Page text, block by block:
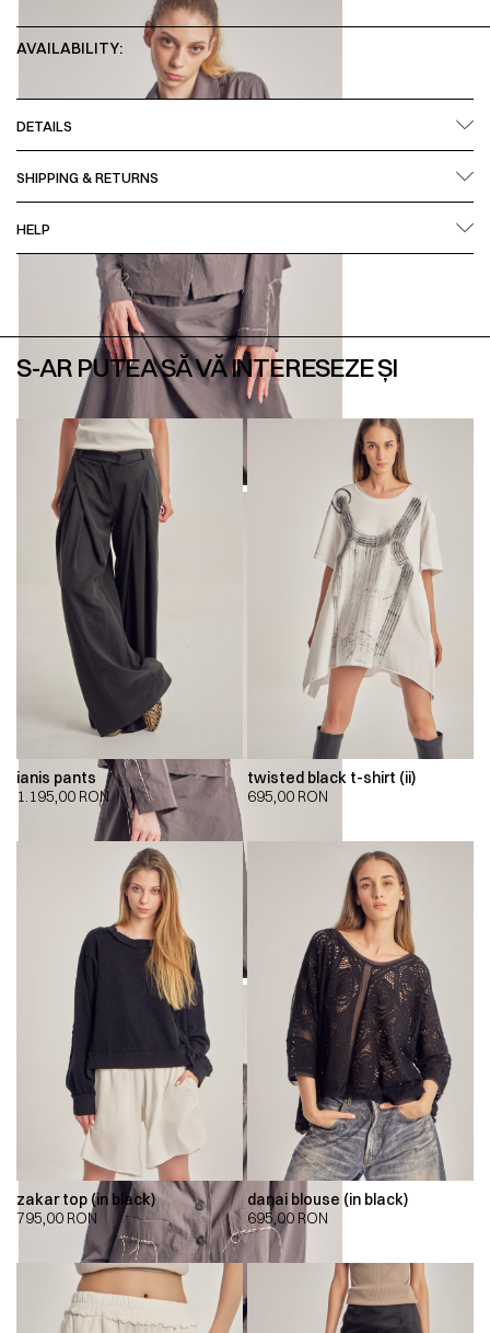
AVAILABILITY:
DETAILS
SHIPPING & RETURNS
HELP
S-AR PUTEA SĂ VĂ INTERESEZE ȘI
ianis pants
1.195,00 RON
twisted black t-shirt (ii)
695,00 RON
zakar top (in black)
795,00 RON
danai blouse (in black)
695,00 RON